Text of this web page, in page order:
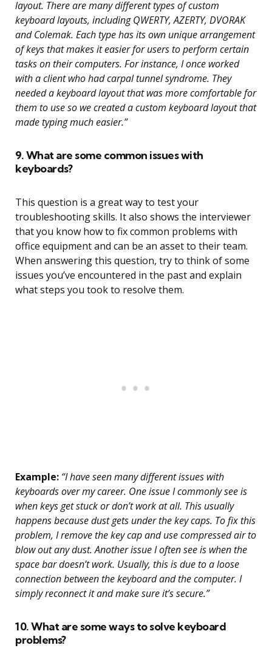
layout. There are many different types of custom
keyboard layouts, including QWERTY, AZERTY, DVORAK
and Colemak. Each type has its own unique arrangement
of keys that makes it easier for users to perform certain
tasks on their computers. For instance, I once worked
with a client who had carpal tunnel syndrome. They
needed a keyboard layout that was more comfortable for
them to use so we created a custom keyboard layout that
made typing much easier.”
9. What are some common issues with
keyboards?
This question is a great way to test your
troubleshooting skills. It also shows the interviewer
that you know how to fix common problems with
office equipment and can be an asset to their team.
When answering this question, try to think of some
issues you’ve encountered in the past and explain
what steps you took to resolve them.
Example: “I have seen many different issues with
keyboards over my career. One issue I commonly see is
when keys get stuck or don’t work at all. This usually
happens because dust gets under the key caps. To fix this
problem, I remove the key cap and use compressed air to
blow out any dust. Another issue I often see is when the
space bar doesn’t work. Usually, this is due to a loose
connection between the keyboard and the computer. I
simply reconnect it and make sure it’s secure.”
10. What are some ways to solve keyboard
problems?